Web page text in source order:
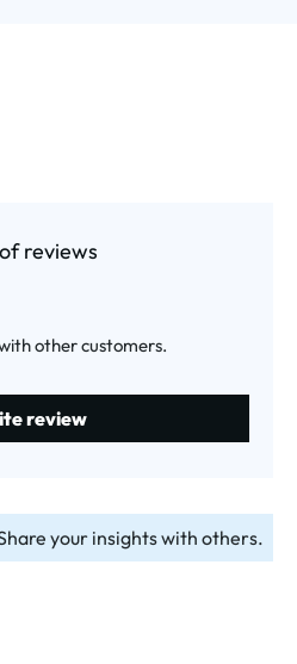
reviews
other customers.
review
your insights with others.